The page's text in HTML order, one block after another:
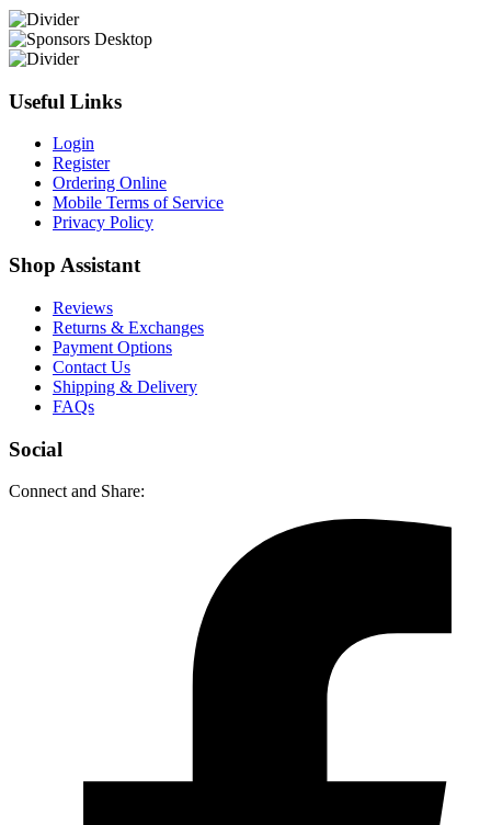
Useful Links
Login
Register
Ordering Online
Mobile Terms of Service
Privacy Policy
Shop Assistant
Reviews
Returns & Exchanges
Payment Options
Contact Us
Shipping & Delivery
FAQs
Social
Connect and Share: